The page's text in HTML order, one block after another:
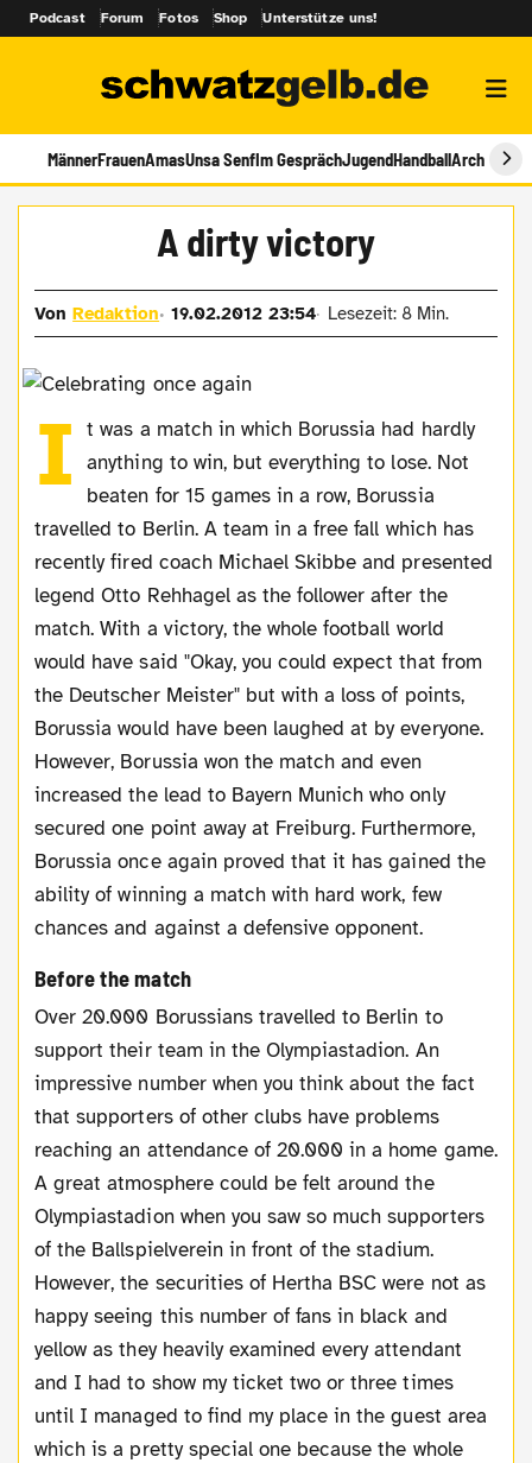
Podcast Forum Fotos Shop Unterstütze uns!
MännerFrauenAmasUnsa SenfIm GesprächJugendHandballArchiv
A dirty victory
VonRedaktion 19.02.2012 23:54 Lesezeit: 8 Min.
I
t was a match in which Borussia had hardly
anything to win, but everything to lose. Not
beaten for 15 games in a row, Borussia
travelled to Berlin. A team in a free fall which has
recently fired coach Michael Skibbe and presented
legend Otto Rehhagel as the follower after the
match. With a victory, the whole football world
would have said "Okay, you could expect that from
the Deutscher Meister" but with a loss of points,
Borussia would have been laughed at by everyone.
However, Borussia won the match and even
increased the lead to Bayern Munich who only
secured one point away at Freiburg. Furthermore,
Borussia once again proved that it has gained the
ability of winning a match with hard work, few
chances and against a defensive opponent.
Before the match
Over 20.000 Borussians travelled to Berlin to
support their team in the Olympiastadion. An
impressive number when you think about the fact
that supporters of other clubs have problems
reaching an attendance of 20.000 in a home game.
A great atmosphere could be felt around the
Olympiastadion when you saw so much supporters
of the Ballspielverein in front of the stadium.
However, the securities of Hertha BSC were not as
happy seeing this number of fans in black and
yellow as they heavily examined every attendant
and I had to show my ticket two or three times
until I managed to find my place in the guest area
which is a pretty special one because the whole